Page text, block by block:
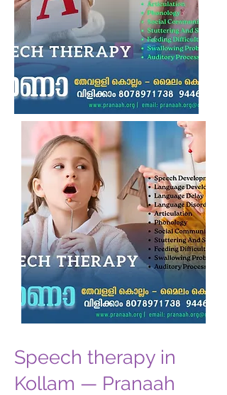
Speech therapy in
Kollam — Pranaah